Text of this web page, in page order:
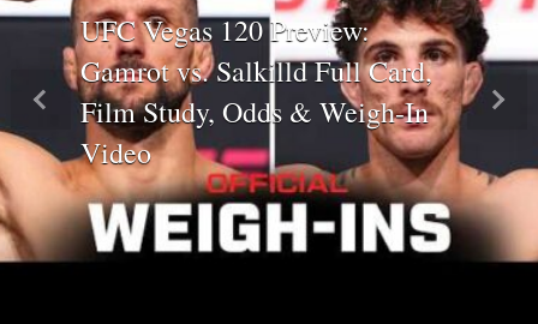
UFC Vegas 120 Preview:
Gamrot vs. Salkilld Full Card,
Film Study, Odds & Weigh-In
Video
Previous Next